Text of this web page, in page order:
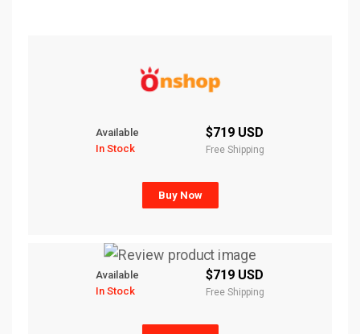
Available
In Stock
$719 USD
Free Shipping
Buy Now
Available
In Stock
$719 USD
Free Shipping